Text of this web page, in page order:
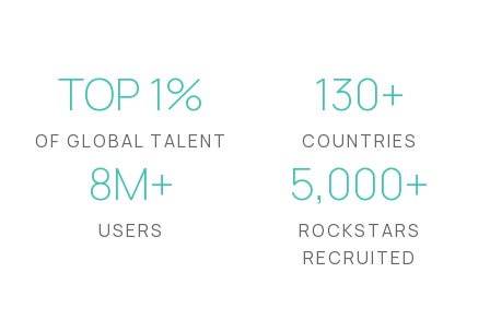
TOP 1%
OF GLOBAL TALENT
130+
COUNTRIES
8M+
USERS
5,000+
ROCKSTARS
RECRUITED